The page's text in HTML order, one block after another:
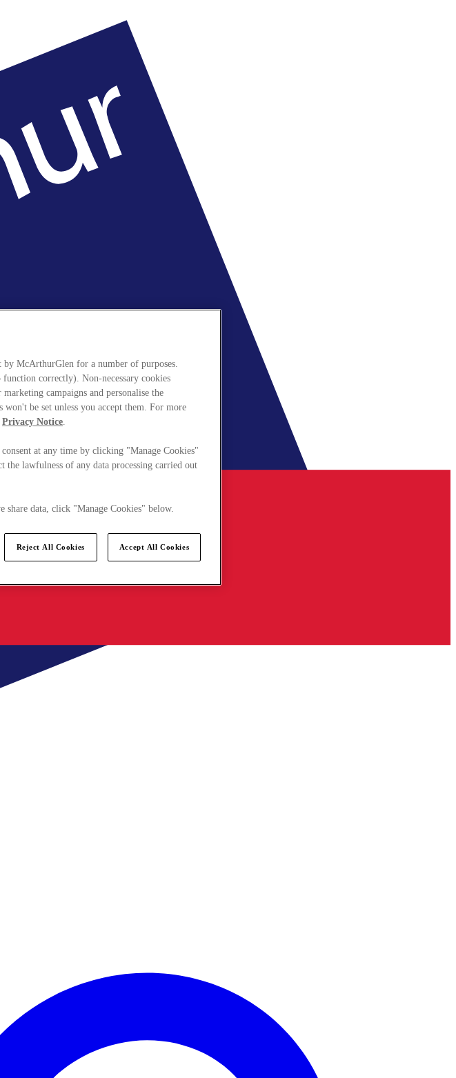
by McArthurGlen for a number of purposes.
function correctly). Non-necessary cookies
campaigns and personalise the
won't be set unless you accept them. For more
Privacy Notice.
at any time by clicking "Manage Cookies"
lawfulness of any data processing carried out
data, click "Manage Cookies" below.
Reject All Cookies Accept All Cookies